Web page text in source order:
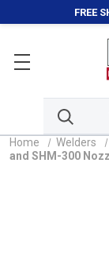
FREE
Home Welders
and SHM-300